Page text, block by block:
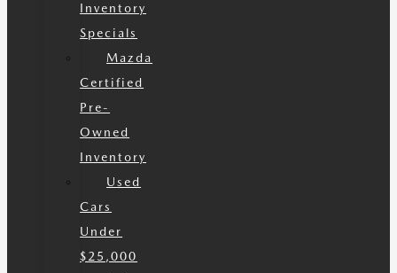
Inventory
Specials
Mazda
Certified
Pre-
Owned
Inventory
Used
Cars
Under
$25,000